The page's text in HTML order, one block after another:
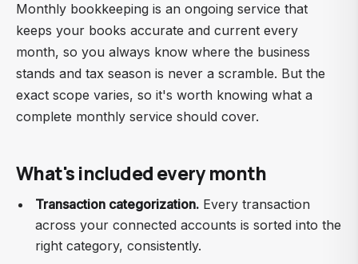
Monthly bookkeeping is an ongoing service that
keeps your books accurate and current every
month, so you always know where the business
stands and tax season is never a scramble. But the
exact scope varies, so it's worth knowing what a
complete monthly service should cover.
What's included every month
Transaction categorization. Every transaction
across your connected accounts is sorted into the
right category, consistently.